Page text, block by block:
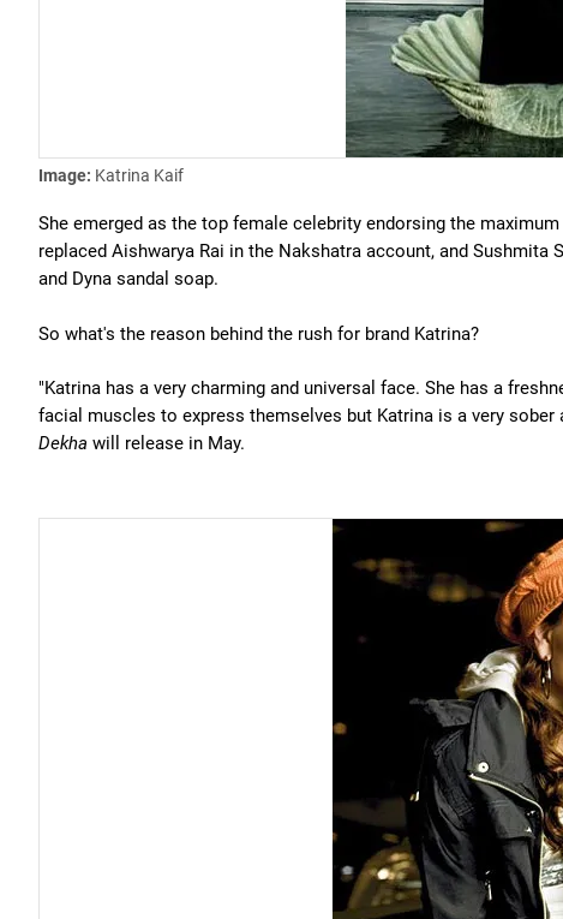
Image: Katrina Kaif
She emerged as the top female celebrity endorsing the
replaced Aishwarya Rai in the Nakshatra account, and Sushmita
and Dyna sandal soap.
So what's the reason behind the rush for brand Katrina?
"Katrina has a very charming and universal face. She has a
facial muscles to express themselves but Katrina is a very
Dekha will release in May.